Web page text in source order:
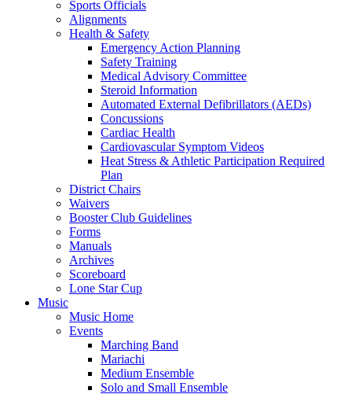
Sports Officials
Alignments
Health & Safety
Emergency Action Planning
Safety Training
Medical Advisory Committee
Steroid Information
Automated External Defibrillators (AEDs)
Concussions
Cardiac Health
Cardiovascular Symptom Videos
Heat Stress & Athletic Participation Required
Plan
District Chairs
Waivers
Booster Club Guidelines
Forms
Manuals
Archives
Scoreboard
Lone Star Cup
Music
Music Home
Events
Marching Band
Mariachi
Medium Ensemble
Solo and Small Ensemble